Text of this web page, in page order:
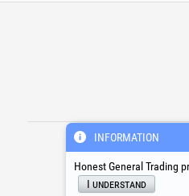
INFORMATION
Honest General Trading
I understand